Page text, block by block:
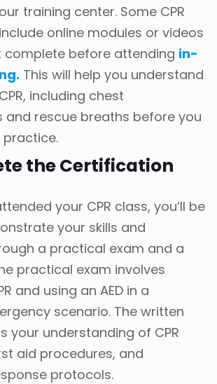
training center. Some CPR
online modules or videos
complete before attending in-
This will help you understand
including chest
and rescue breaths before you
the Certification
your CPR class, you’ll be
your skills and
a practical exam and a
practical exam involves
and using an AED in a
scenario. The written
your understanding of CPR
aid procedures, and
protocols.